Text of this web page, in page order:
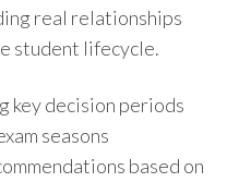
real relationships
student lifecycle.
key decision periods
seasons
based on